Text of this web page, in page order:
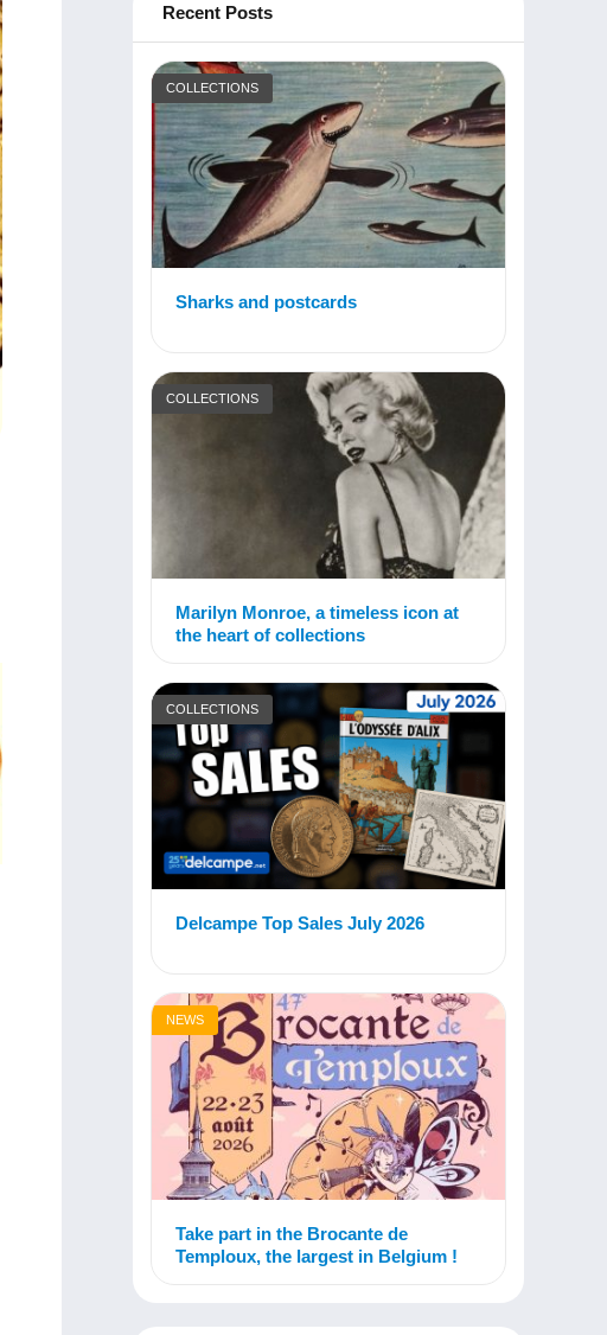
Recent Posts
COLLECTIONS
Sharks and postcards
COLLECTIONS
Marilyn Monroe, a timeless icon at
the heart of collections
COLLECTIONS
Delcampe Top Sales July 2026
NEWS
Take part in the Brocante de
Temploux, the largest in Belgium !